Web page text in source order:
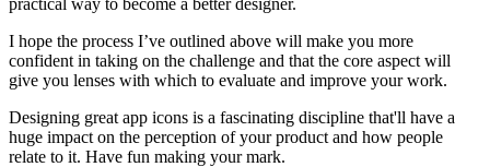
I hope the process I’ve outlined above will make you more
confident in taking on the challenge and that the core aspect will
give you lenses with which to evaluate and improve your work.
Designing great app icons is a fascinating discipline that'll have a
huge impact on the perception of your product and how people
relate to it. Have fun making your mark.